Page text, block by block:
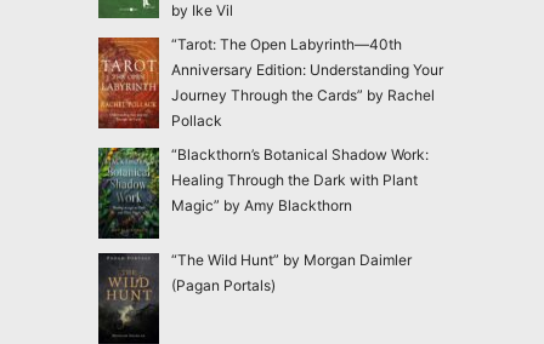
by Ike Vil
“Tarot: The Open Labyrinth—40th
Anniversary Edition: Understanding Your
Journey Through the Cards” by Rachel
Pollack
“Blackthorn’s Botanical Shadow Work:
Healing Through the Dark with Plant
Magic” by Amy Blackthorn
“The Wild Hunt” by Morgan Daimler
(Pagan Portals)